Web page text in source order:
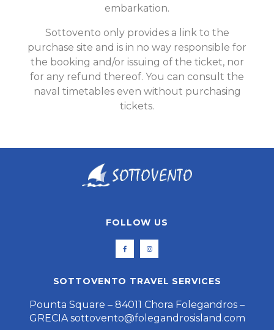
embarkation.
Sottovento only provides a link to the
purchase site and is in no way responsible for
the booking and/or issuing of the ticket, nor
for any refund thereof. You can consult the
naval timetables even without purchasing
tickets.
FOLLOW US
SOTTOVENTO TRAVEL SERVICES
Pounta Square – 84011 Chora Folegandros –
GRECIA sottovento@folegandrosisland.com